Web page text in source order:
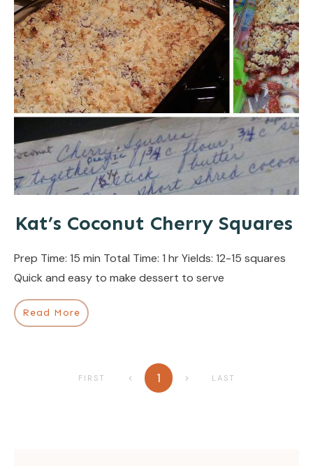
Kat’s Coconut Cherry Squares
Prep Time: 15 min Total Time: 1 hr Yields: 12-15 squares
Quick and easy to make dessert to serve
Read More
FIRST 1 LAST